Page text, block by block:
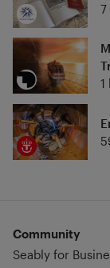
7
1
Community
Seably for